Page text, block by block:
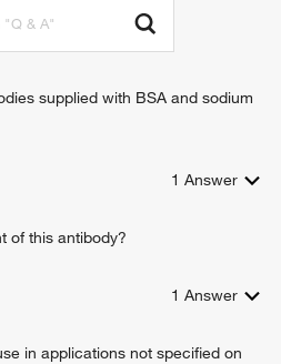
supplied with BSA and sodium
1 Answer
of this antibody?
1 Answer
in applications not specified on